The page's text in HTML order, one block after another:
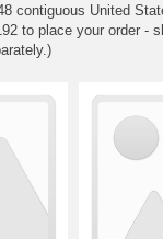
contiguous United
to place your order -